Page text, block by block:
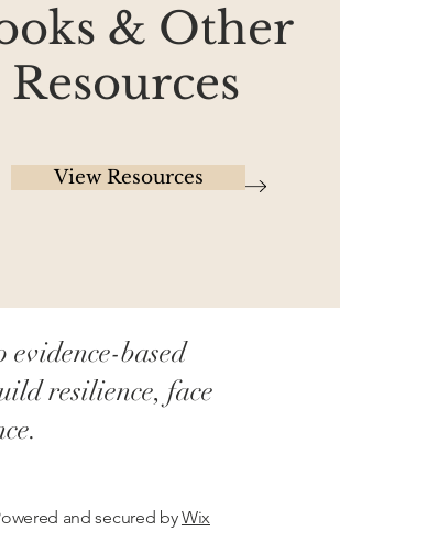
& Other
Resources
View Resources
evidence-based
resilience, face
and secured byWix